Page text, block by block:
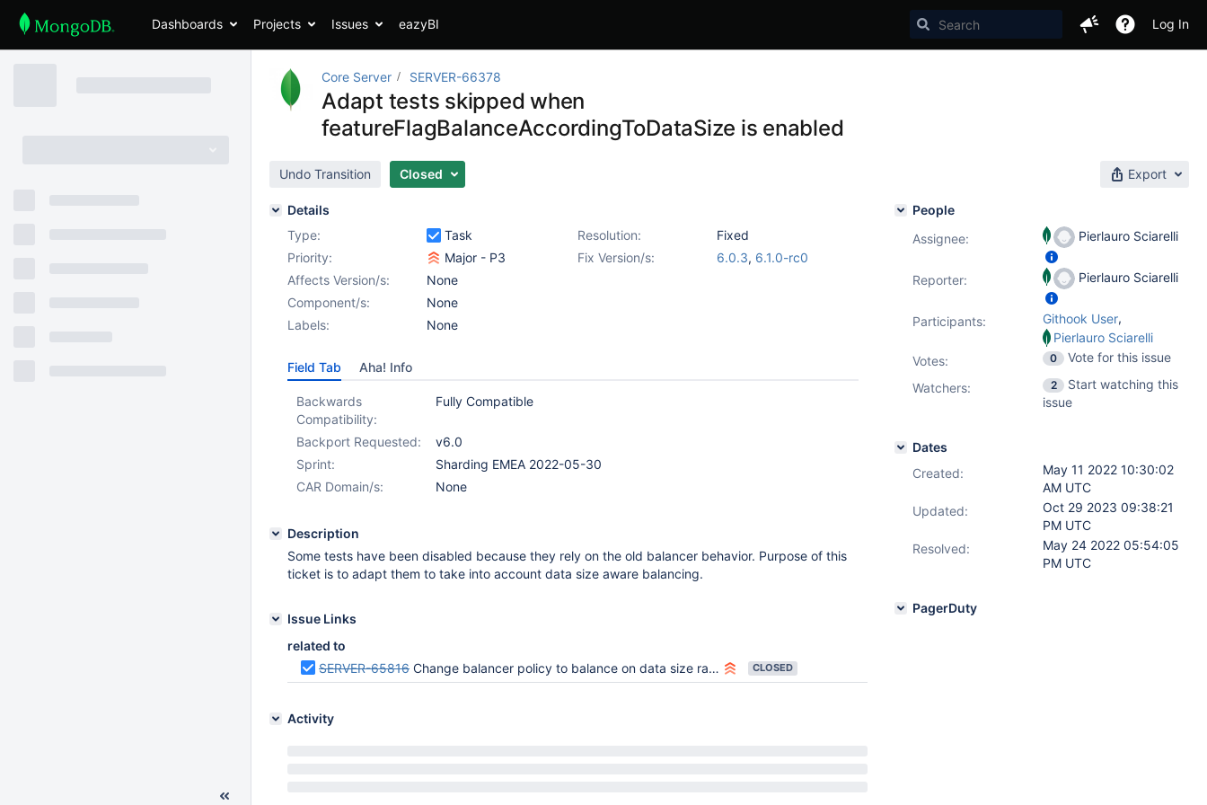
Dashboards Projects Issues eazyBI Log In
Core Server SERVER-66378
Adapt tests skipped when
featureFlagBalanceAccordingToDataSize is enabled
Undo Transition Closed Export
Details
Type:
Task Resolution:
Fixed
Priority:
Major - P3 Fix Version/s: 6.0.3, 6.1.0-rc0
Affects Version/s:
None
Component/s:
None
Labels:
None
Field Tab Aha! Info
Backwards
Compatibility:
Fully Compatible
Backport Requested:
v6.0
Sprint:
Sharding EMEA 2022-05-30
CAR Domain/s:
None
Description
Some tests have been disabled because they rely on the old balancer behavior. Purpose of this
ticket is to adapt them to take into account data size aware balancing.
Issue Links
related to
SERVER-65816 Change balancer policy to balance on data size rather than number of chunks CLOSED
Activity
People
Assignee:
Pierlauro Sciarelli
Reporter: Pierlauro Sciarelli
Participants: Githook User,
Pierlauro Sciarelli
Votes: 0
Vote for this issue
Watchers:
2
Start watching this
issue
Dates
Created:
May 11 2022 10:30:02
AM UTC
Updated:
Oct 29 2023 09:38:21
PM UTC
Resolved:
May 24 2022 05:54:05
PM UTC
PagerDuty